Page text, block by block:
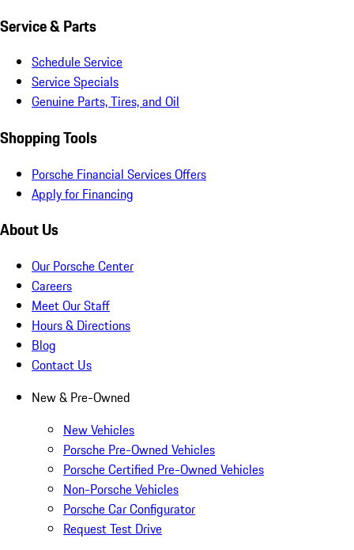
Service & Parts
Schedule Service
Service Specials
Genuine Parts, Tires, and Oil
Shopping Tools
Porsche Financial Services Offers
Apply for Financing
About Us
Our Porsche Center
Careers
Meet Our Staff
Hours & Directions
Blog
Contact Us
New & Pre-Owned
New Vehicles
Porsche Pre-Owned Vehicles
Porsche Certified Pre-Owned Vehicles
Non-Porsche Vehicles
Porsche Car Configurator
Request Test Drive